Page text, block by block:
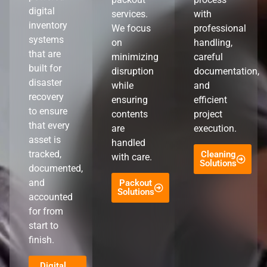
digital
inventory
systems
that are
built for
disaster
recovery
to ensure
that every
asset is
tracked,
documented,
and
accounted
for from
start to
finish.
services.
We focus
on
minimizing
disruption
while
ensuring
contents
are
handled
with care.
Packout
Solutions
with
professional
handling,
careful
documentation,
and
efficient
project
execution.
Cleaning
Solutions